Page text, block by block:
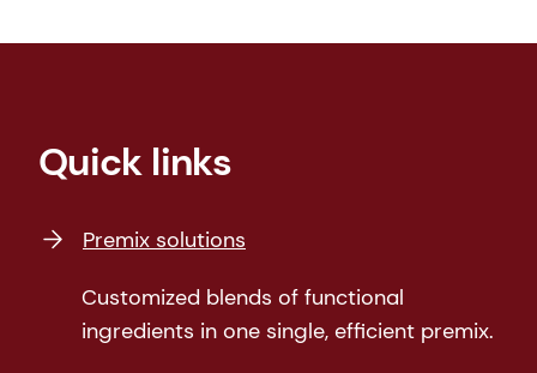
Quick links
Premix solutions
Customized blends of functional
ingredients in one single, efficient premix.